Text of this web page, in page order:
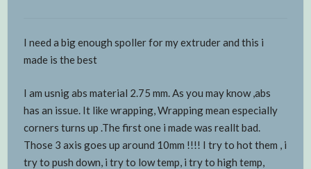
I need a big enough spoller for my extruder and this i
made is the best
I am usnig abs material 2.75 mm. As you may know ,abs
has an issue. It like wrapping, Wrapping mean especially
corners turns up .The first one i made was reallt bad.
Those 3 axis goes up around 10mm !!!! I try to hot them , i
try to push down, i try to low temp, i try to high temp,